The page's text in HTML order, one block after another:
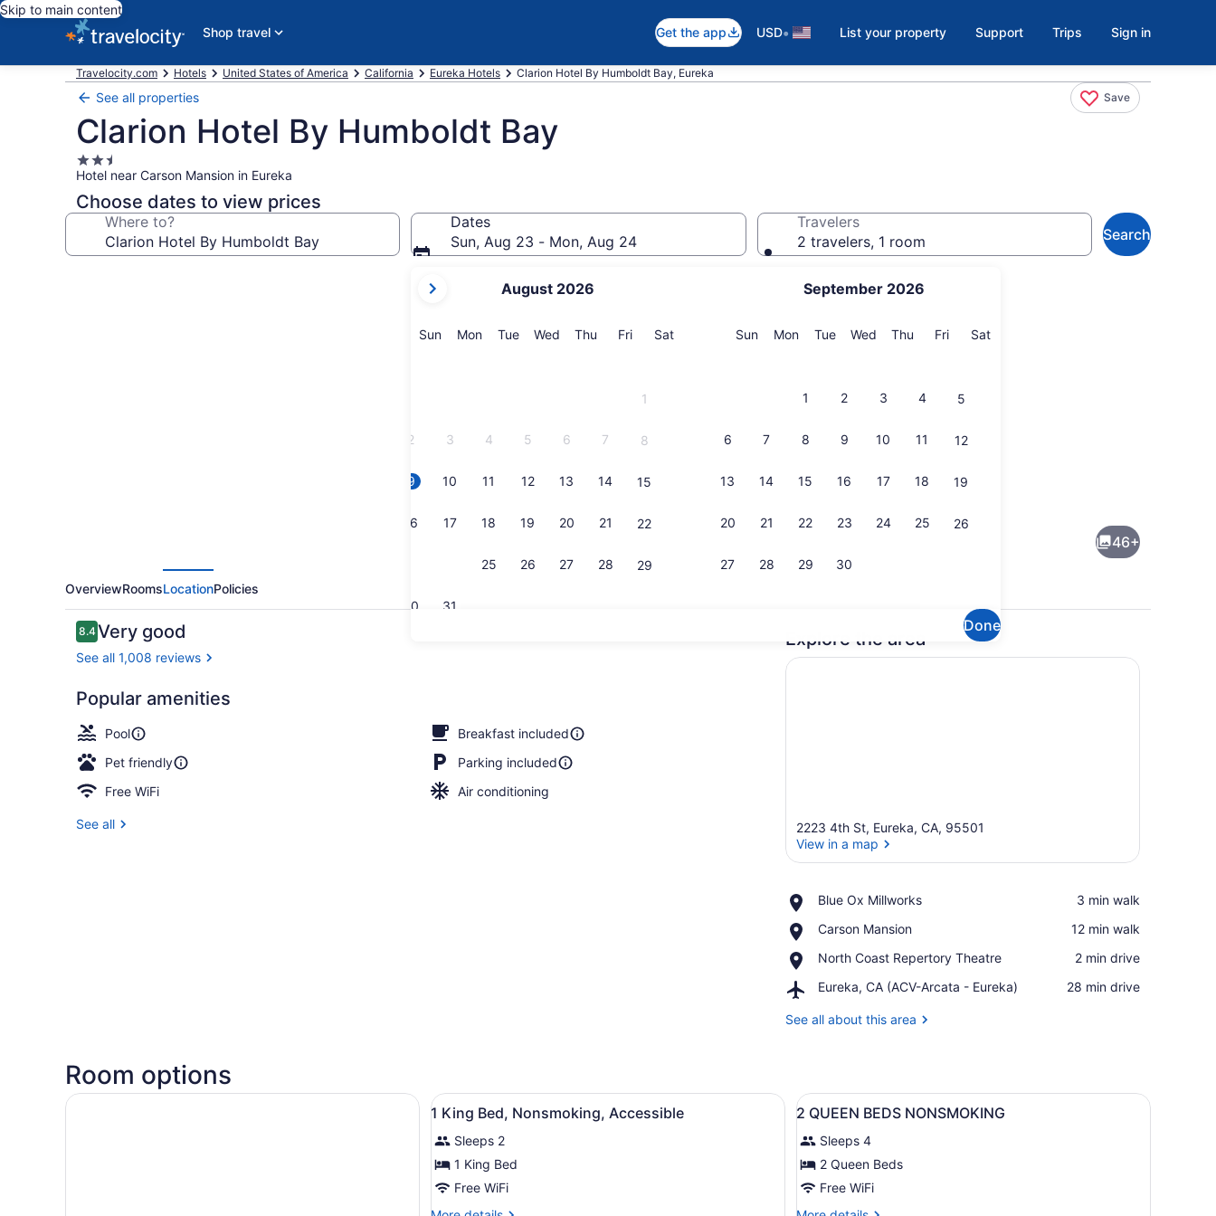
Skip to main content
Shop travel
Get the app USD• List your property Support Trips Sign in
Travelocity.com Hotels United States of America California Eureka Hotels Clarion Hotel By Humboldt Bay, Eureka
See all properties Save
Clarion Hotel By Humboldt Bay
2.5
star
property
Hotel near Carson Mansion in Eureka
Choose dates to view prices
Where to?
Dates
Sun, Aug 23 - Mon, Aug 24
current
are
August 2026
SunSunday
MonMonday
TueTuesday
Wed Wednesday
Thu Thursday
FriFriday
SatSaturday
1
2 3 4 5 6 7 8
9 10 11 12 13 14 15
16 17 18 19 20 21 22
25 26 27 28 29
30 31
September 2026
SunSunday
MonMonday
TueTuesday
Wed Wednesday
Thu Thursday
FriFriday
SatSaturday
1 2 3 4 5
6 7 8 9 10 11 12
13 14 15 16 17 18 19
20 21 22 23 24 25 26
27 28 29 30
Done
Travelers
2 travelers, 1 room
Search
Front of property
Pillowtop beds, desk, blackout drapes, iron/ironing board
46+
OverviewRoomsLocationPolicies
Reviews
8.48.4 out of 10
Very good
See all 1,008 reviews
Popular amenities
Pool
Breakfast included
Pet friendly
Parking included
Free WiFi
Air conditioning
See all
Explore the area
2223 4th St, Eureka, CA, 95501
View in a map
Blue Ox Millworks
Place,
Ox
‪3 min walk‬
Carson Mansion
Place,
Mansion
‪12 min walk‬
North Coast Repertory Theatre
Place,
Coast
Theatre
‪2 min drive‬
Eureka, CA (ACV-Arcata - Eureka)
Airport,
CA
‪28 min drive‬
See all about this area
Room options
View
all
photos
for
1
King
A hotel room with a large bed, two bedside tables, a chair, and framed artwork on the walls.
3
1 King Bed, Nonsmoking, Accessible
Sleeps 2
1 King Bed
Free WiFi
View
all
photos
for
2
QUEEN
A hotel room with two beds, a
12
2 QUEEN BEDS NONSMOKING
Sleeps 4
2 Queen Beds
Free WiFi